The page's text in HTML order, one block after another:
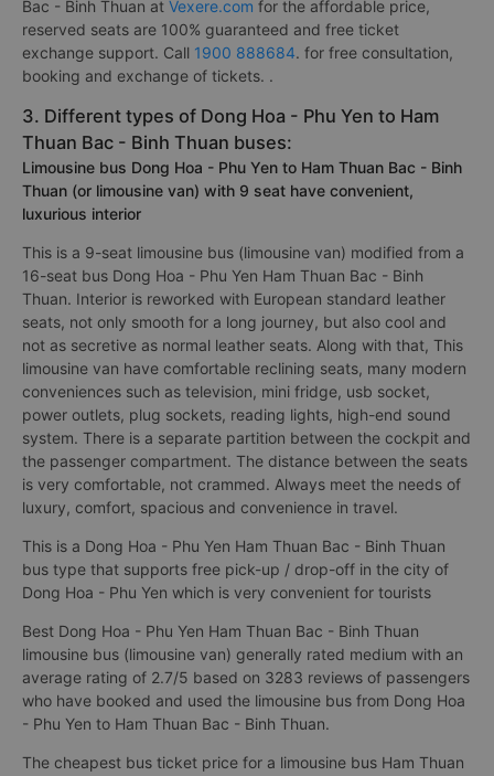
Bac - Binh Thuan at Vexere.com for the affordable price,
reserved seats are 100% guaranteed and free ticket
exchange support. Call 1900 888684. for free consultation,
booking and exchange of tickets. .
3. Different types of Dong Hoa - Phu Yen to Ham
Thuan Bac - Binh Thuan buses:
Limousine bus Dong Hoa - Phu Yen to Ham Thuan Bac - Binh
Thuan (or limousine van) with 9 seat have convenient,
luxurious interior
This is a 9-seat limousine bus (limousine van) modified from a
16-seat bus Dong Hoa - Phu Yen Ham Thuan Bac - Binh
Thuan. Interior is reworked with European standard leather
seats, not only smooth for a long journey, but also cool and
not as secretive as normal leather seats. Along with that, This
limousine van have comfortable reclining seats, many modern
conveniences such as television, mini fridge, usb socket,
power outlets, plug sockets, reading lights, high-end sound
system. There is a separate partition between the cockpit and
the passenger compartment. The distance between the seats
is very comfortable, not crammed. Always meet the needs of
luxury, comfort, spacious and convenience in travel.
This is a Dong Hoa - Phu Yen Ham Thuan Bac - Binh Thuan
bus type that supports free pick-up / drop-off in the city of
Dong Hoa - Phu Yen which is very convenient for tourists
Best Dong Hoa - Phu Yen Ham Thuan Bac - Binh Thuan
limousine bus (limousine van) generally rated medium with an
average rating of 2.7/5 based on 3283 reviews of passengers
who have booked and used the limousine bus from Dong Hoa
- Phu Yen to Ham Thuan Bac - Binh Thuan.
The cheapest bus ticket price for a limousine bus Ham Thuan